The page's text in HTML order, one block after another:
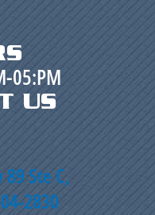
05:PM
US
Ste C,
2830